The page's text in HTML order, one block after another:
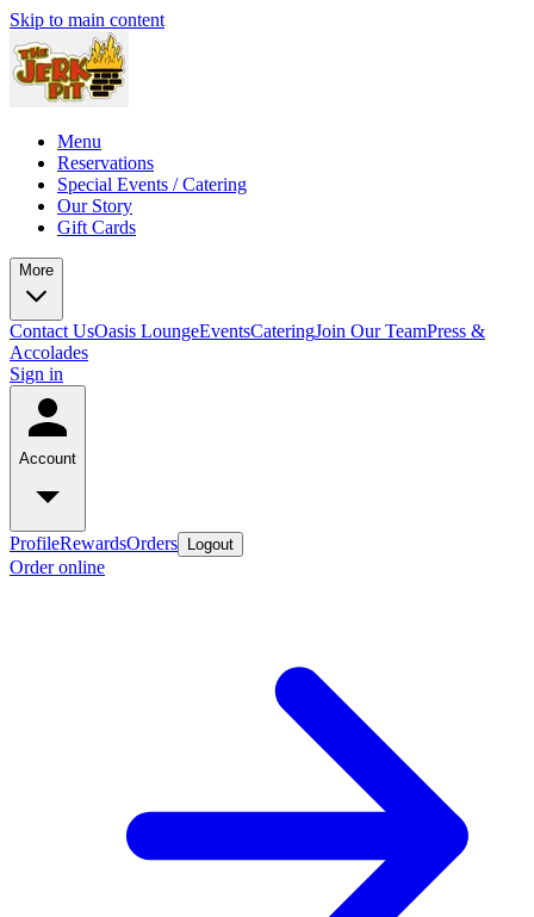
Skip to main content
Menu
Reservations
Special Events / Catering
Our Story
Gift Cards
More
Contact UsOasis LoungeEventsCateringJoin Our TeamPress &
Accolades
Sign in
Account
ProfileRewardsOrders Logout
Order online